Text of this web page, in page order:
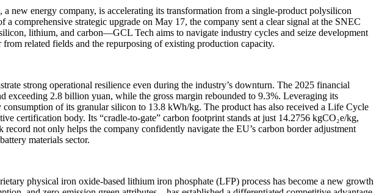
new energy company, is accelerating its transformation from a single-product polysilicon
comprehensive strategic upgrade on May 17, the company sent a clear signal at the SNEC
lithium, and carbon—GCL Tech aims to navigate industry cycles and seize development
related fields and the repurposing of existing production capacity.
strong operational resilience even during the industry’s downturn. The 2025 financial
2.8 billion yuan, while the gross margin rebounded to 9.3%. Leveraging its
of its granular silicon to 13.8 kWh/kg. The product has also received a Life Cycle
certification body. Its “cradle-to-gate” carbon footprint stands at just 14.2756 kgCO₂e/kg,
not only helps the company confidently navigate the EU’s carbon border adjustment
materials sector.
physical iron oxide-based lithium iron phosphate (LFP) process has become a new growth